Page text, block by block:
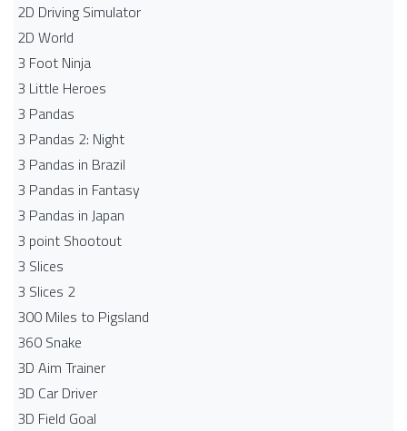
2D Driving Simulator
2D World
3 Foot Ninja
3 Little Heroes
3 Pandas
3 Pandas 2: Night
3 Pandas in Brazil
3 Pandas in Fantasy
3 Pandas in Japan
3 point Shootout
3 Slices
3 Slices 2
300 Miles to Pigsland
360 Snake
3D Aim Trainer
3D Car Driver
3D Field Goal